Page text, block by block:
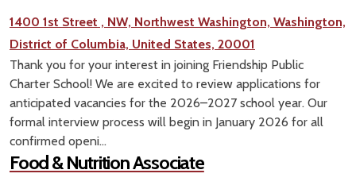
1400 1st Street , NW, Northwest Washington, Washington,
District of Columbia, United States, 20001
Thank you for your interest in joining Friendship Public
Charter School! We are excited to review applications for
anticipated vacancies for the 2026–2027 school year. Our
formal interview process will begin in January 2026 for all
confirmed openi...
Food & Nutrition Associate